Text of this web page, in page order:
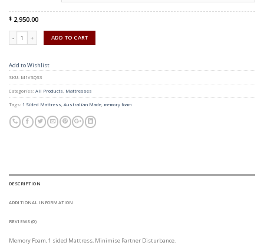
$ 2,950.00
Quantity ADD TO CART
Add to Wishlist
SKU: M1VSQS3
Categories: All Products, Mattresses
Tags: 1 Sided Mattress, Australian Made, memory foam
DESCRIPTION
ADDITIONAL INFORMATION
REVIEWS (0)
Memory Foam, 1 sided Mattress, Minimise Partner Disturbance.